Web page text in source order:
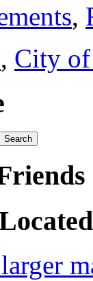
,
, City